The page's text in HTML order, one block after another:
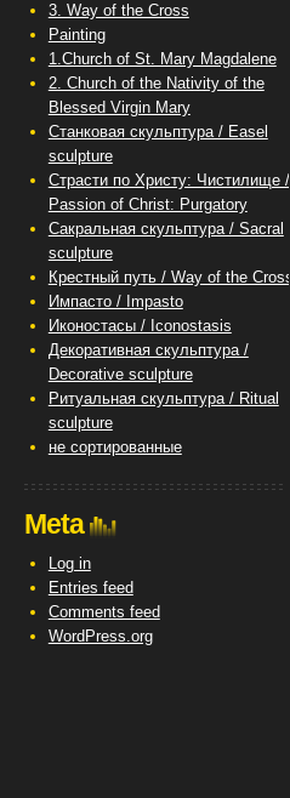
3. Way of the Cross
Painting
1.Church of St. Mary Magdalene
2. Church of the Nativity of the
Blessed Virgin Mary
Станковая скульптура / Easel
sculpture
Страсти по Христу: Чистилище /
Passion of Christ: Purgatory
Сакральная скульптура / Sacral
sculpture
Крестный путь / Way of the Cross
Импасто / Impasto
Иконостасы / Iconostasis
Декоративная скульптура /
Decorative sculpture
Ритуальная скульптура / Ritual
sculpture
не сортированные
Meta
Log in
Entries feed
Comments feed
WordPress.org